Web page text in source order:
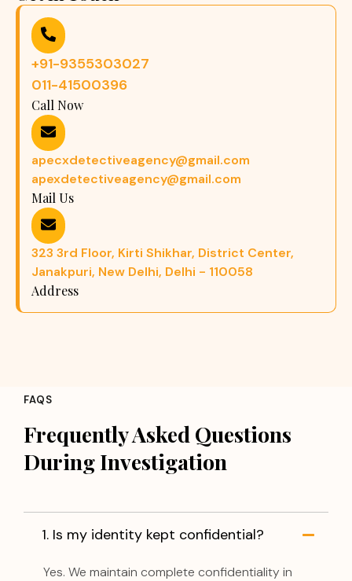
+91-9355303027
011-41500396
Call Now
apecxdetectiveagency@gmail.com
apexdetectiveagency@gmail.com
Mail Us
323 3rd Floor, Kirti Shikhar, District Center,
Janakpuri, New Delhi, Delhi - 110058
Address
FAQS
Frequently Asked Questions
During Investigation
1. Is my identity kept confidential?
Yes. We maintain complete confidentiality in